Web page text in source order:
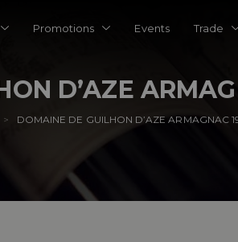
Promotions Events Trade
D’AZE
> DOMAINE DE GUILHON D’AZE ARMAGNAC